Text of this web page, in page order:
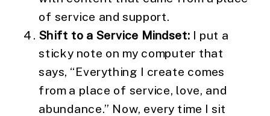
of service and support.
Shift to a Service Mindset: I put a
sticky note on my computer that
says, “Everything I create comes
from a place of service, love, and
abundance.” Now, every time I sit